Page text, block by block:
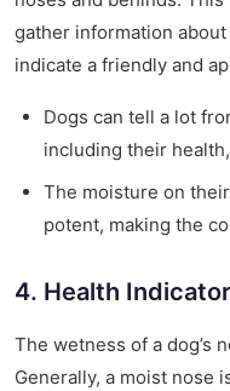
gather information
indicate a friendly and
Dogs can tell a lot
including their
The moisture on
potent, making the
4. Health Indicator
The wetness of a dog’s
Generally, a moist nose